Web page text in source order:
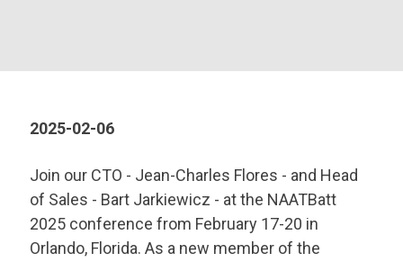
2025-02-06
Join our CTO - Jean-Charles Flores - and Head
of Sales - Bart Jarkiewicz - at the NAATBatt
2025 conference from February 17-20 in
Orlando, Florida. As a new member of the